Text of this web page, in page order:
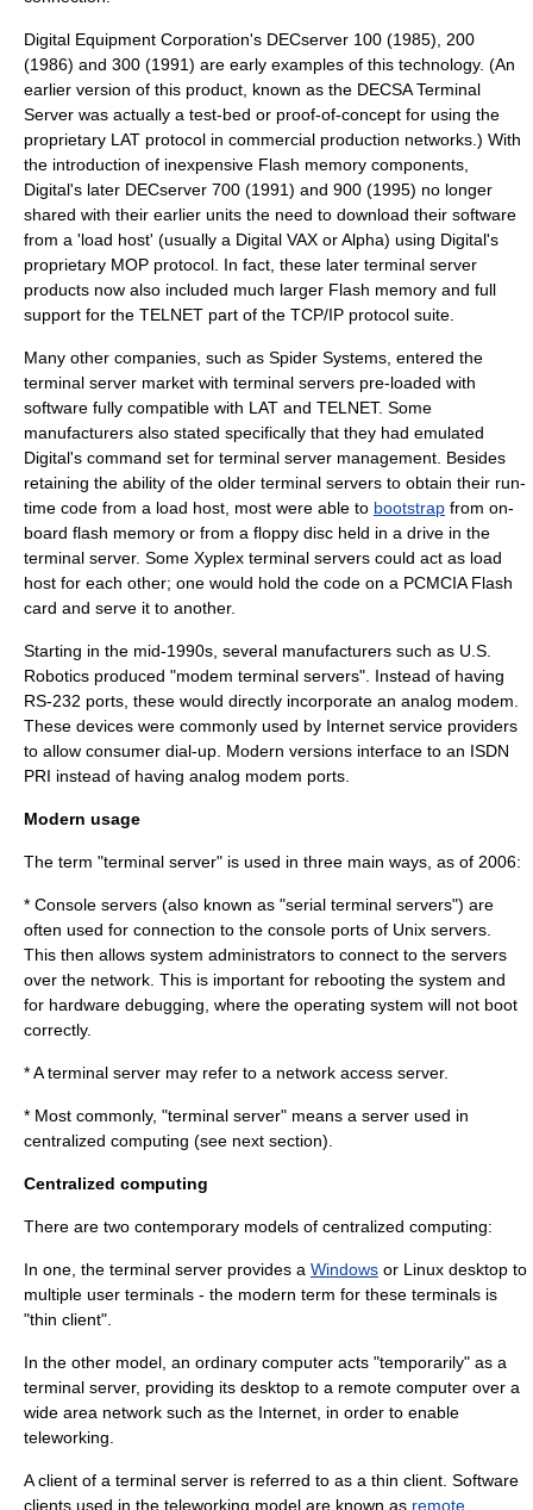
Digital Equipment Corporation's DECserver 100 (1985), 200
(1986) and 300 (1991) are early examples of this technology. (An
earlier version of this product, known as the DECSATerminal
Server was actually a test-bed or proof-of-concept for using the
proprietary LAT protocol in commercial production networks.) With
the introduction of inexpensive Flash memory components,
Digital's later DECserver 700 (1991) and 900 (1995) no longer
shared with their earlier units the need to download their software
from a 'load host' (usually a Digital VAX or Alpha) using Digital's
proprietary MOP protocol . In fact, these later terminal server
products now also included much larger Flash memory and full
support for the TELNET part of the TCP/IP protocol suite.
Many other companies, such as Spider Systems , entered the
terminal server market with terminal servers pre-loaded with
software fully compatible with LAT and TELNET. Some
manufacturers also stated specifically that they had emulated
Digital's command set for terminal server management. Besides
retaining the ability of the older terminal servers to obtain their run-
time code from a load host, most were able to bootstrap from on-
board flash memory or from a floppy disc held in a drive in the
terminal server. Some Xyplex terminal servers could act as load
host for each other; one would hold the code on a PCMCIAFlash
card and serve it to another.
Starting in the mid-1990s, several manufacturers such as U.S.
Robotics produced "modem terminal servers". Instead of having
RS-232 ports, these would directly incorporate an analog modem
These devices were commonly used by Internet service providers
to allow consumer dial-up. Modern versions interface to an ISDN
PRI instead of having analog modem ports.
Modern usage
The term "terminal server" is used in three main ways, as of 2006:
* Console servers (also known as "serial terminal servers") are
often used for connection to the console ports of Unix servers.
This then allows system administrators to connect to the servers
over the network. This is important for rebooting the system and
for hardware debugging, where the operating system will not boot
correctly.
* A terminal server may refer to a network access server.
* Most commonly, "terminal server" means a server used in
centralized computing (see next section).
Centralized computing
There are two contemporary models of centralized computing:
In one, the terminal server provides a Windows or Linux desktop to
multiple user terminals - the modern term for these terminals is
"thin client".
In the other model, an ordinary computer acts "temporarily" as a
terminal server, providing its desktop to a remote computer over a
wide area network such as the Internet , in order to enable
teleworking
A client of a terminal server is referred to as a thin client . Software
clients used in the teleworking model are known as remote